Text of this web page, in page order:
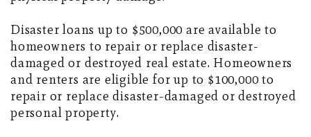
Disaster loans up to $500,000 are available to
homeowners to repair or replace disaster-
damaged or destroyed real estate. Homeowners
and renters are eligible for up to $100,000 to
repair or replace disaster-damaged or destroyed
personal property.